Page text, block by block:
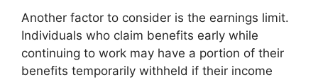
Another factor to consider is the earnings limit.
Individuals who claim benefits early while
continuing to work may have a portion of their
benefits temporarily withheld if their income